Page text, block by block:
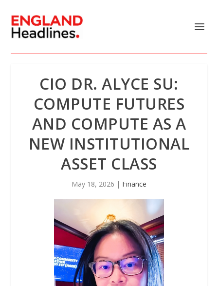
CIO DR. ALYCE SU:
COMPUTE FUTURES
AND COMPUTE AS A
NEW INSTITUTIONAL
ASSET CLASS
May 18, 2026 | Finance